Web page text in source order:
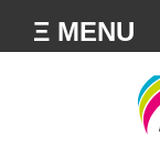
Ξ MENU